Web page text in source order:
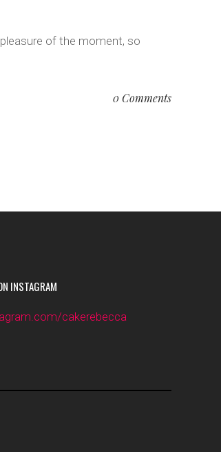
of the moment, so
0 Comments
INSTAGRAM
cakerebecca